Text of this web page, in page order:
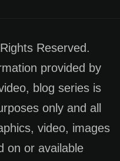
Reserved.
provided by
blog series is
only and all
video, images
on or available